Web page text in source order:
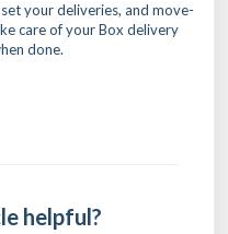
your deliveries, and move-
care of your Box delivery
done.
helpful?